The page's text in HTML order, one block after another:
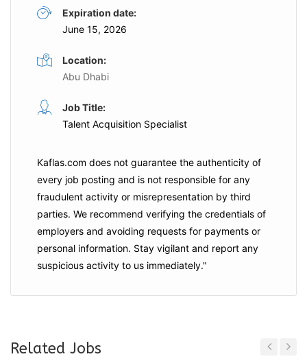
Expiration date:
June 15, 2026
Location:
Abu Dhabi
Job Title:
Talent Acquisition Specialist
Kaflas.com does not guarantee the authenticity of
every job posting and is not responsible for any
fraudulent activity or misrepresentation by third
parties. We recommend verifying the credentials of
employers and avoiding requests for payments or
personal information. Stay vigilant and report any
suspicious activity to us immediately."
Related Jobs